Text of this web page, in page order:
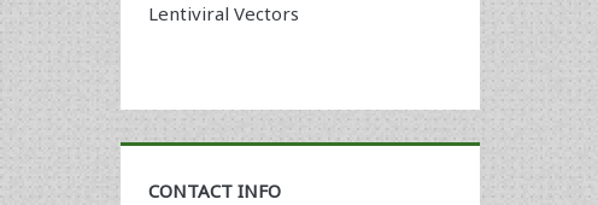
Lentiviral Vectors
CONTACT INFO